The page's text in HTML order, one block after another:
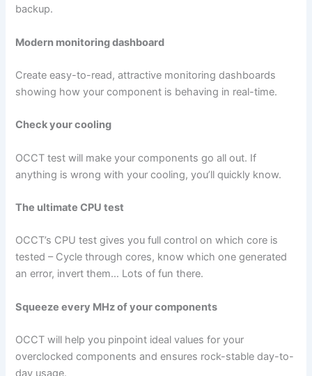
backup.
Modern monitoring dashboard
Create easy-to-read, attractive monitoring dashboards
showing how your component is behaving in real-time.
Check your cooling
OCCT test will make your components go all out. If
anything is wrong with your cooling, you’ll quickly know.
The ultimate CPU test
OCCT’s CPU test gives you full control on which core is
tested – Cycle through cores, know which one generated
an error, invert them… Lots of fun there.
Squeeze every MHz of your components
OCCT will help you pinpoint ideal values for your
overclocked components and ensures rock-stable day-to-
day usage.